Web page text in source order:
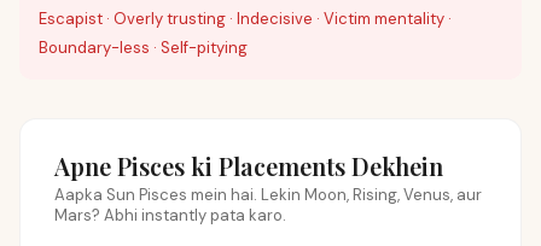
Escapist · Overly trusting · Indecisive · Victim mentality ·
Boundary-less · Self-pitying
Apne Pisces ki Placements Dekhein
Aapka Sun Pisces mein hai. Lekin Moon, Rising, Venus, aur
Mars? Abhi instantly pata karo.